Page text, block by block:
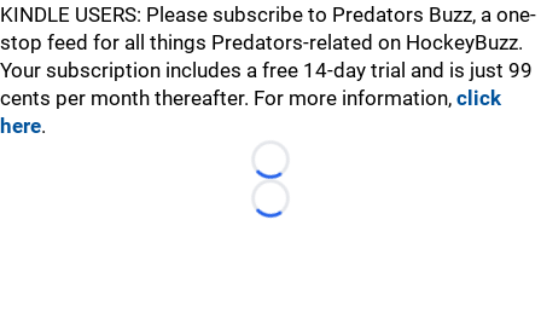
KINDLE USERS: Please subscribe to Predators Buzz, a one-
stop feed for all things Predators-related on HockeyBuzz.
Your subscription includes a free 14-day trial and is just 99
cents per month thereafter. For more information, click
here.
Loading...
Loading...